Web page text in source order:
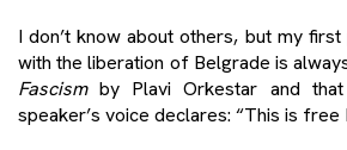
I don’t know about others, but my
with the liberation of Belgrade is
Fascismby Plavi Orkestar and that
speaker’s voice declares: “This is free